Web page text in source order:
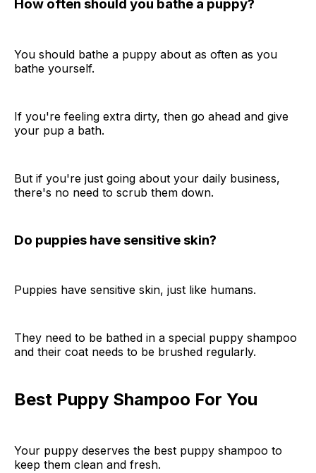
How often should you bathe a puppy?
You should bathe a puppy about as often as you
bathe yourself.
If you're feeling extra dirty, then go ahead and give
your pup a bath.
But if you're just going about your daily business,
there's no need to scrub them down.
Do puppies have sensitive skin?
Puppies have sensitive skin, just like humans.
They need to be bathed in a special puppy shampoo
and their coat needs to be brushed regularly.
Best Puppy Shampoo For You
Your puppy deserves the best puppy shampoo to
keep them clean and fresh.